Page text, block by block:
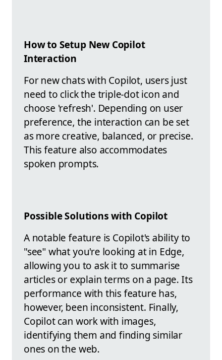
How to Setup New Copilot
Interaction
For new chats with Copilot, users just
need to click the triple-dot icon and
choose 'refresh'. Depending on user
preference, the interaction can be set
as more creative, balanced, or precise.
This feature also accommodates
spoken prompts.
Possible Solutions with Copilot
A notable feature is Copilot's ability to
"see" what you're looking at in Edge,
allowing you to ask it to summarise
articles or explain terms on a page. Its
performance with this feature has,
however, been inconsistent. Finally,
Copilot can work with images,
identifying them and finding similar
ones on the web.